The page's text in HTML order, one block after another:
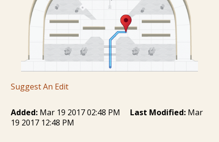
Suggest An Edit
Added: Mar 19 2017 02:48 PM Last Modified: Mar
19 2017 12:48 PM